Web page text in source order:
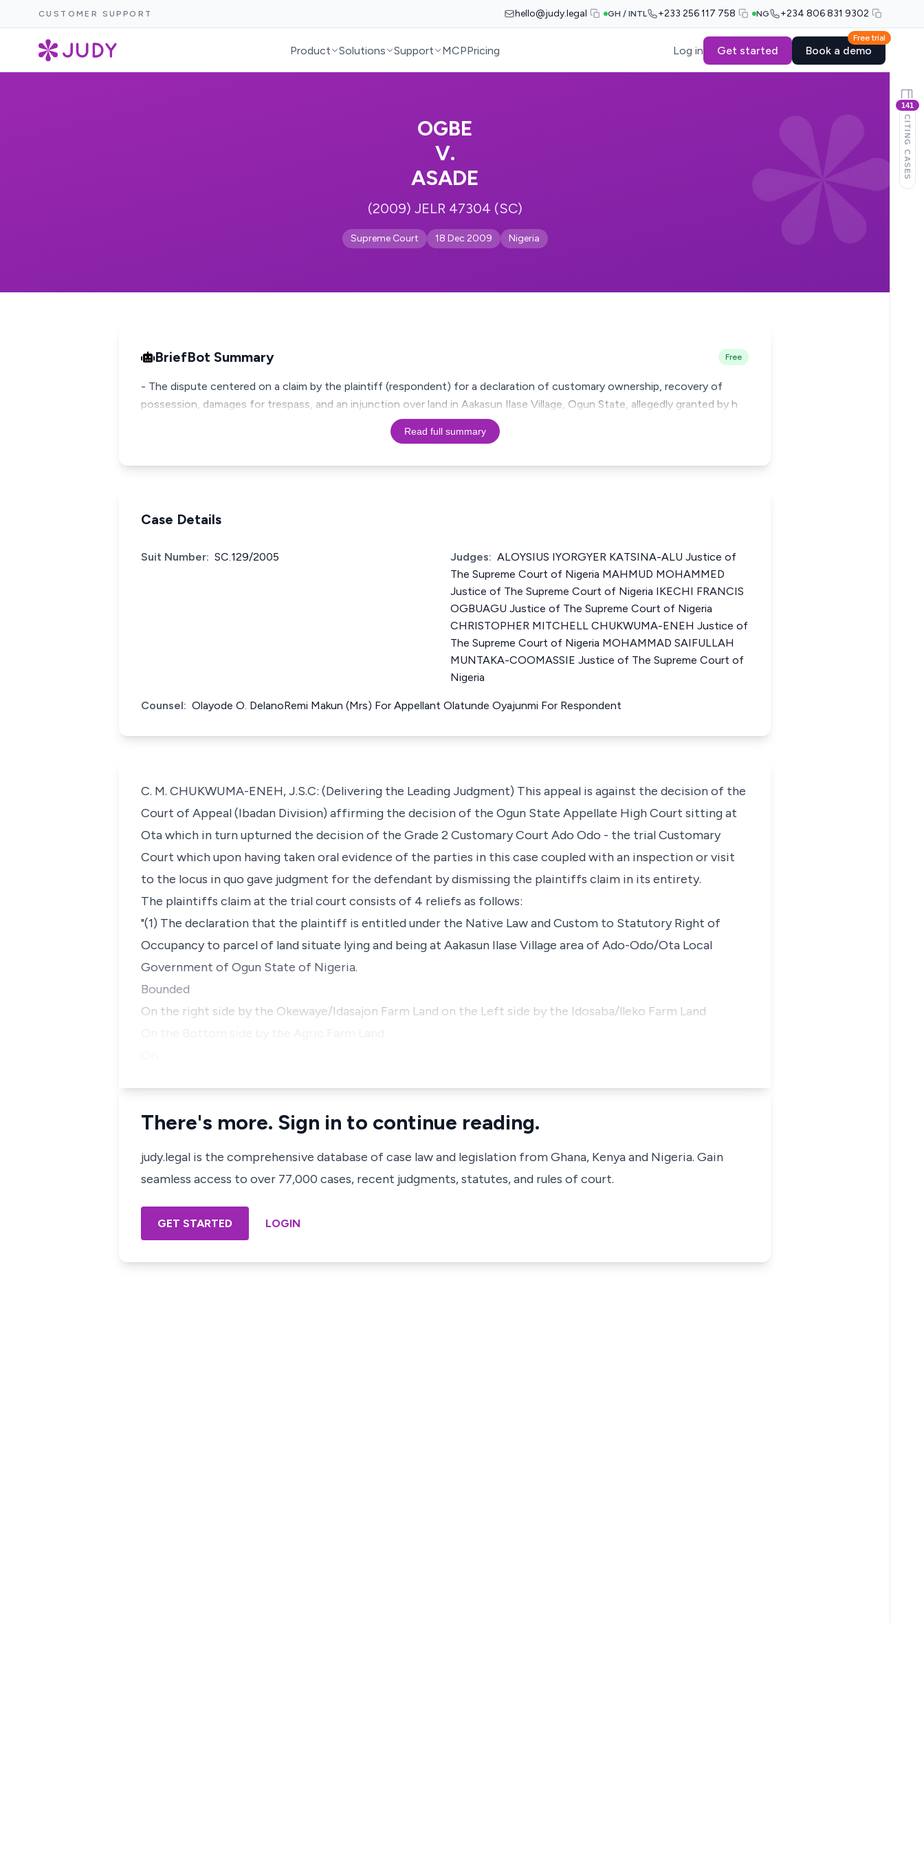
CUSTOMER SUPPORT hello@judy.legal GH / INTL +233 256 117 758 NG +234 806 831 9302
Product Solutions Support MCPPricing Log in Get started
Free trial
Book a demo
OGBE
V.
ASADE
(2009) JELR 47304 (SC)
Supreme Court 18 Dec 2009 Nigeria
BriefBot Summary Free
- The dispute centered on a claim by the plaintiff (respondent) for a declaration of customary ownership, recovery of
possession, damages for trespass, and an injunction over land in Aakasun Ilase Village, Ogun State, allegedly granted by h
Read full summary
Case Details
Suit Number: SC.129/2005 Judges: ALOYSIUS IYORGYER KATSINA-ALU Justice of
The Supreme Court of Nigeria MAHMUD MOHAMMED
Justice of The Supreme Court of Nigeria IKECHI FRANCIS
OGBUAGU Justice of The Supreme Court of Nigeria
CHRISTOPHER MITCHELL CHUKWUMA-ENEH Justice of
The Supreme Court of Nigeria MOHAMMAD SAIFULLAH
MUNTAKA-COOMASSIE Justice of The Supreme Court of
Nigeria
Counsel: Olayode O. DelanoRemi Makun (Mrs) For Appellant Olatunde Oyajunmi For Respondent
C. M. CHUKWUMA-ENEH, J.S.C: (Delivering the Leading Judgment) This appeal is against the decision of the
Court of Appeal (Ibadan Division) affirming the decision of the Ogun State Appellate High Court sitting at
Ota which in turn upturned the decision of the Grade 2 Customary Court Ado Odo - the trial Customary
Court which upon having taken oral evidence of the parties in this case coupled with an inspection or visit
to the locus in quo gave judgment for the defendant by dismissing the plaintiffs claim in its entirety.
The plaintiffs claim at the trial court consists of 4 reliefs as follows:
"(1) The declaration that the plaintiff is entitled under the Native Law and Custom to Statutory Right of
Occupancy to parcel of land situate lying and being at Aakasun Ilase Village area of Ado-Odo/Ota Local
Government of Ogun State of Nigeria.
Bounded
On the right side by the Okewaye/Idasajon Farm Land on the Left side by the Idosaba/lleko Farm Land
There's more. Sign in to continue reading.
judy.legal is the comprehensive database of case law and legislation from Ghana, Kenya and Nigeria. Gain
seamless access to over 77,000 cases, recent judgments, statutes, and rules of court.
GET STARTED LOGIN
141
CITING CASES